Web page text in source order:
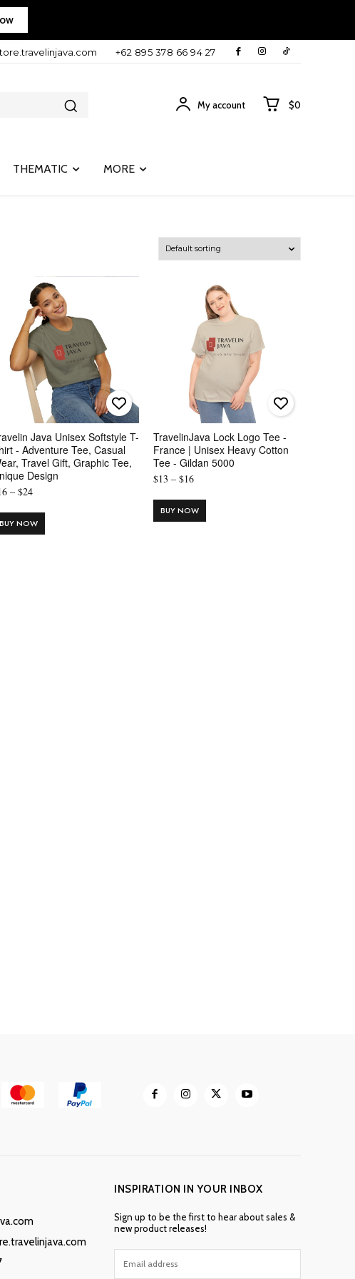
+62 895 378 66 94 27
My account $0
THEMATIC MORE
Java Unisex Softstyle T-
- Adventure Tee, Casual
Travel Gift, Graphic Tee,
Design
– $24Price
$16
BUY NOW
TravelinJava Lock Logo Tee -
France | Unisex Heavy Cotton
Tee - Gildan 5000
$13 – $16Price
$13
BUY NOW
INSPIRATION IN YOUR INBOX
Sign up to be the first to hear about sales &
new product releases!